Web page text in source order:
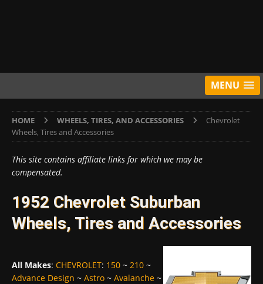
MENU
HOME WHEELS, TIRES, AND ACCESSORIES
Chevrolet
Wheels, Tires and Accessories
This site contains affiliate links for which we may be
compensated.
1952 Chevrolet Suburban
Wheels, Tires and Accessories
All Makes: CHEVROLET: 150 ~ 210 ~
Advance Design ~ Astro ~ Avalanche ~